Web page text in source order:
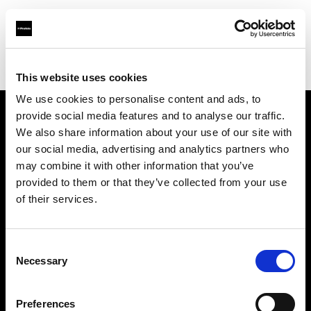
This website uses cookies
We use cookies to personalise content and ads, to
provide social media features and to analyse our traffic.
We also share information about your use of our site with
our social media, advertising and analytics partners who
may combine it with other information that you’ve
provided to them or that they’ve collected from your use
of their services.
Selection
Necessary
Preferences
Find your local dealer
Concept Store Photo Rennes
About us
Contact
Support